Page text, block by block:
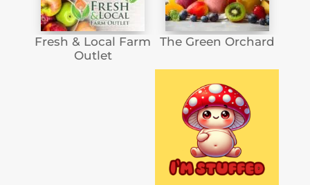
Fresh & Local Farm
Outlet
The Green Orchard